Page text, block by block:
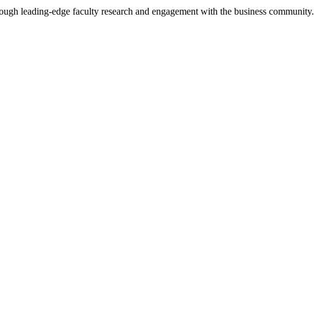
leading-edge faculty research and engagement with the business community.